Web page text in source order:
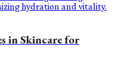
in Skincare for